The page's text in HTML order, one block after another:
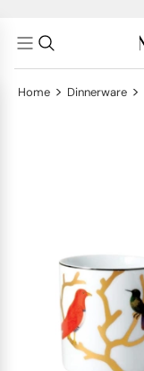
Home > Dinnerware >